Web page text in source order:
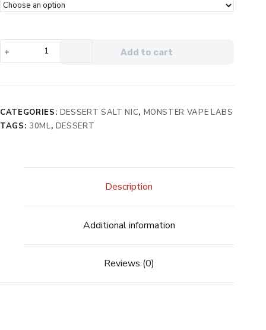
eJuice
quantity
Add to cart
CATEGORIES: DESSERT SALT NIC, MONSTER VAPE LABS
TAGS: 30ML, DESSERT
Description
Additional information
Reviews (0)